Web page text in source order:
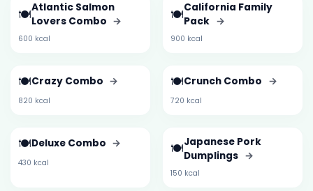
🍽️Atlantic Salmon
Lovers Combo →
600 kcal
🍽️California Family
Pack →
900 kcal
🍽️Crazy Combo →
820 kcal
🍽️Crunch Combo →
720 kcal
🍽️Deluxe Combo →
430 kcal
🍽️Japanese Pork
Dumplings →
150 kcal